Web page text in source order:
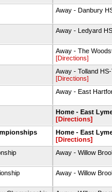
Away - Danbury
Away - Ledyard HS
Away - The
[Directions]
Away - Tolland
[Directions]
Away - East
Home - East
[Directions]
Home - East
[Directions]
Away - Willow
Away - Willow